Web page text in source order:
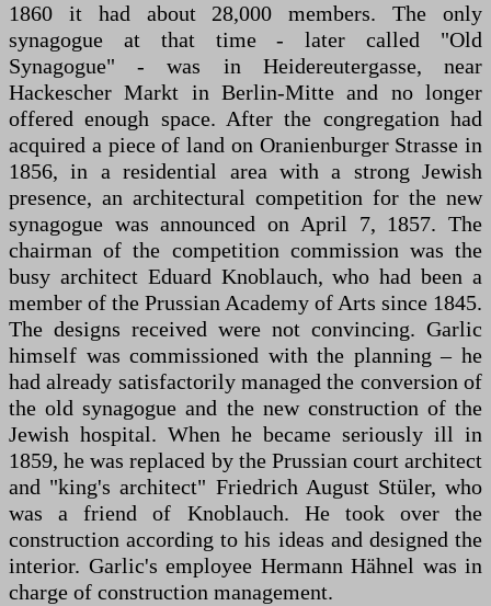
1860 it had about 28,000 members. The only
synagogue at that time - later called "Old
Synagogue" - was in Heidereutergasse, near
Hackescher Markt in Berlin-Mitte and no longer
offered enough space. After the congregation had
acquired a piece of land on Oranienburger Strasse in
1856, in a residential area with a strong Jewish
presence, an architectural competition for the new
synagogue was announced on April 7, 1857. The
chairman of the competition commission was the
busy architect Eduard Knoblauch, who had been a
member of the Prussian Academy of Arts since 1845.
The designs received were not convincing. Garlic
himself was commissioned with the planning – he
had already satisfactorily managed the conversion of
the old synagogue and the new construction of the
Jewish hospital. When he became seriously ill in
1859, he was replaced by the Prussian court architect
and "king's architect" Friedrich August Stüler, who
was a friend of Knoblauch. He took over the
construction according to his ideas and designed the
interior. Garlic's employee Hermann Hähnel was in
charge of construction management.